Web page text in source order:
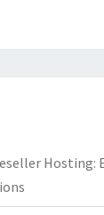
Hosting: